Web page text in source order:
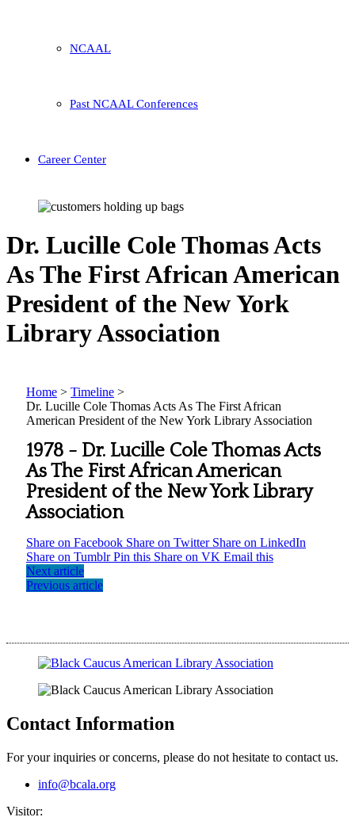
NCAAL
Past NCAAL Conferences
Career Center
Dr. Lucille Cole Thomas Acts
As The First African American
President of the New York
Library Association
Home > Timeline >
Dr. Lucille Cole Thomas Acts As The First African
American President of the New York Library Association
1978 - Dr. Lucille Cole Thomas Acts
As The First African American
President of the New York Library
Association
Share on Facebook Share on Twitter Share on LinkedIn
Share on TumblrPin this Share on VK Email this
Next article
Previous article
Contact Information
For your inquiries or concerns, please do not hesitate to contact us.
info@bcala.org
Visitor: